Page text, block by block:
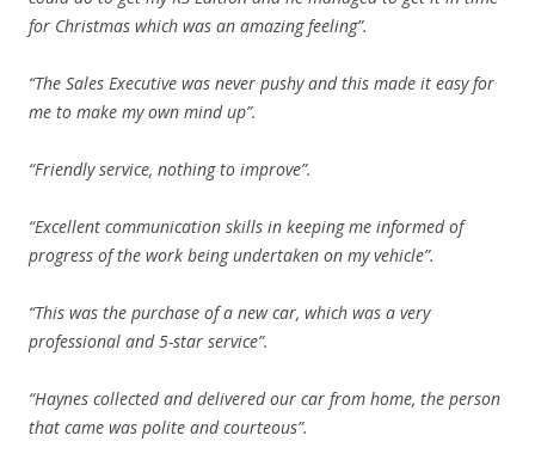
for Christmas which was an amazing feeling”.
“The Sales Executive was never pushy and this made it easy for
me to make my own mind up”.
“Friendly service, nothing to improve”.
“Excellent communication skills in keeping me informed of
progress of the work being undertaken on my vehicle”.
“This was the purchase of a new car, which was a very
professional and 5-star service”.
“Haynes collected and delivered our car from home, the person
that came was polite and courteous”.